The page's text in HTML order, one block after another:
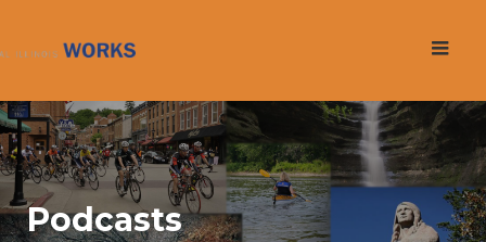
Podcasts